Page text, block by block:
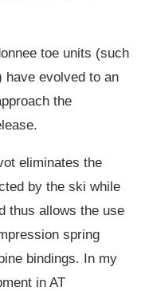
toe units (such
have evolved to an
the
eliminates the
by the ski while
thus allows the use
spring
bindings. In my
in AT